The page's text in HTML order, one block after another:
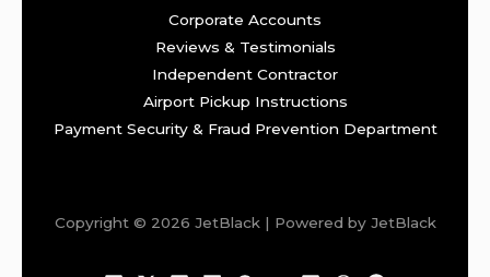
Corporate Accounts
Reviews & Testimonials
Independent Contractor
Airport Pickup Instructions
Payment Security & Fraud Prevention Department
Copyright © 2026 JetBlack | Powered by JetBlack